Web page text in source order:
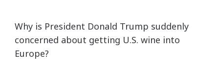
Why is President Donald Trump suddenly
concerned about getting U.S. wine into
Europe?